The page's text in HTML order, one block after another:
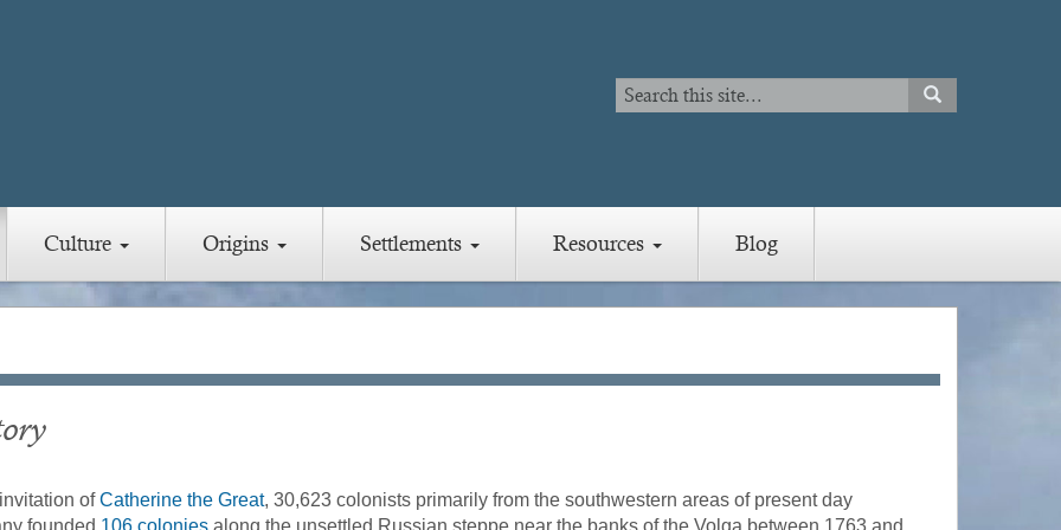
Search
Search
SEARCH
Culture Origins Settlements Resources Blog
ofCatherine the Great, 30,623 colonists primarily from the southwestern areas of present day